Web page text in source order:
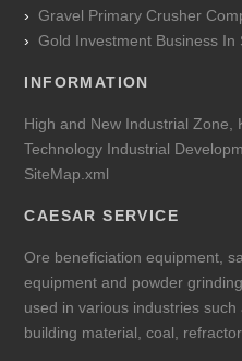
Gravel Primary Crusher
Gold Investment Business
INFORMATION
High and New Industrial Zone,
Technology Industrial
SiteMap.xml
CAESAR SERVICE
Ore beneficiation equipment,
equipment and powder
used in various industries
building material, coal,